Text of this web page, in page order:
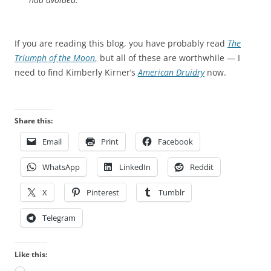
If you are reading this blog, you have probably read The
Triumph of the Moon, but all of these are worthwhile — I
need to find Kimberly Kirner’sAmerican Druidrynow.
Share this:
Email Print Facebook
WhatsApp LinkedIn Reddit
X Pinterest Tumblr
Telegram
Like this: